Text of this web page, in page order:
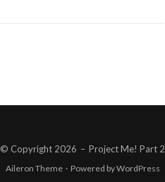
© Copyright 2026 – Project Me! Part 2
Aileron Theme · Powered byWordPress